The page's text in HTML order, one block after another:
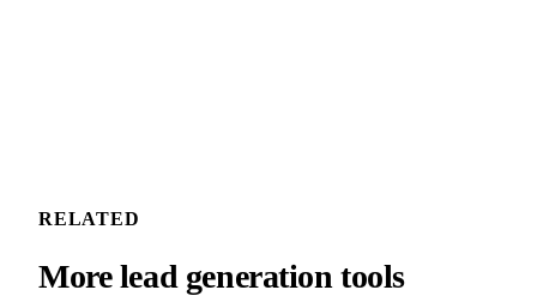
RELATED
More lead generation tools